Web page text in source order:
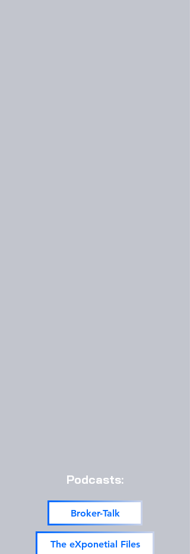
Podcasts:
Broker-Talk
The eXponetial Files